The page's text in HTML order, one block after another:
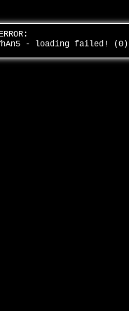
- loading failed! (0)